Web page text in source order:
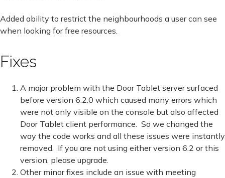
Added ability to restrict the neighbourhoods a user can see
when looking for free resources.
Fixes
A major problem with the Door Tablet server surfaced
before version 6.2.0 which caused many errors which
were not only visible on the console but also affected
Door Tablet client performance. So we changed the
way the code works and all these issues were instantly
removed. If you are not using either version 6.2 or this
version, please upgrade.
Other minor fixes include an issue with meeting